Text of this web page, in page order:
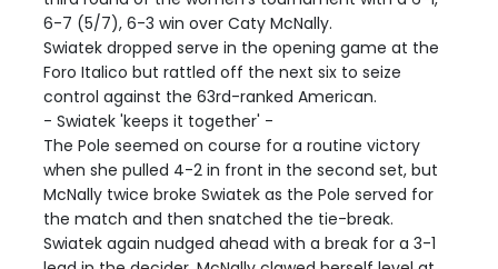
6-7 (5/7), 6-3 win over Caty McNally.
Swiatek dropped serve in the opening game at the
Foro Italico but rattled off the next six to seize
control against the 63rd-ranked American.
- Swiatek 'keeps it together' -
The Pole seemed on course for a routine victory
when she pulled 4-2 in front in the second set, but
McNally twice broke Swiatek as the Pole served for
the match and then snatched the tie-break.
Swiatek again nudged ahead with a break for a 3-1